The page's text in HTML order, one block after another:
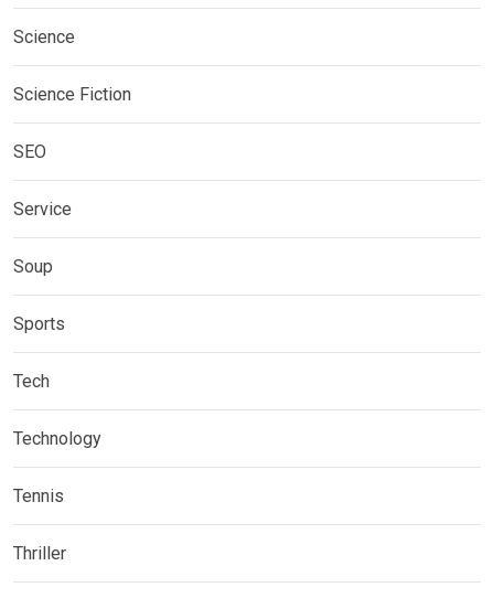
Science
Science Fiction
SEO
Service
Soup
Sports
Tech
Technology
Tennis
Thriller